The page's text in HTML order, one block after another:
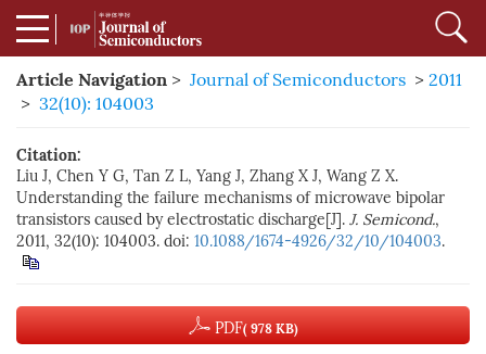
Article Navigation > Journal of Semiconductors > 2011
> 32(10): 104003
Citation:
Liu J, Chen Y G, Tan Z L, Yang J, Zhang X J, Wang Z X.
Understanding the failure mechanisms of microwave bipolar
transistors caused by electrostatic discharge[J]. J. Semicond.,
2011, 32(10): 104003. doi: 10.1088/1674-4926/32/10/104003.
PDF( 978 KB)